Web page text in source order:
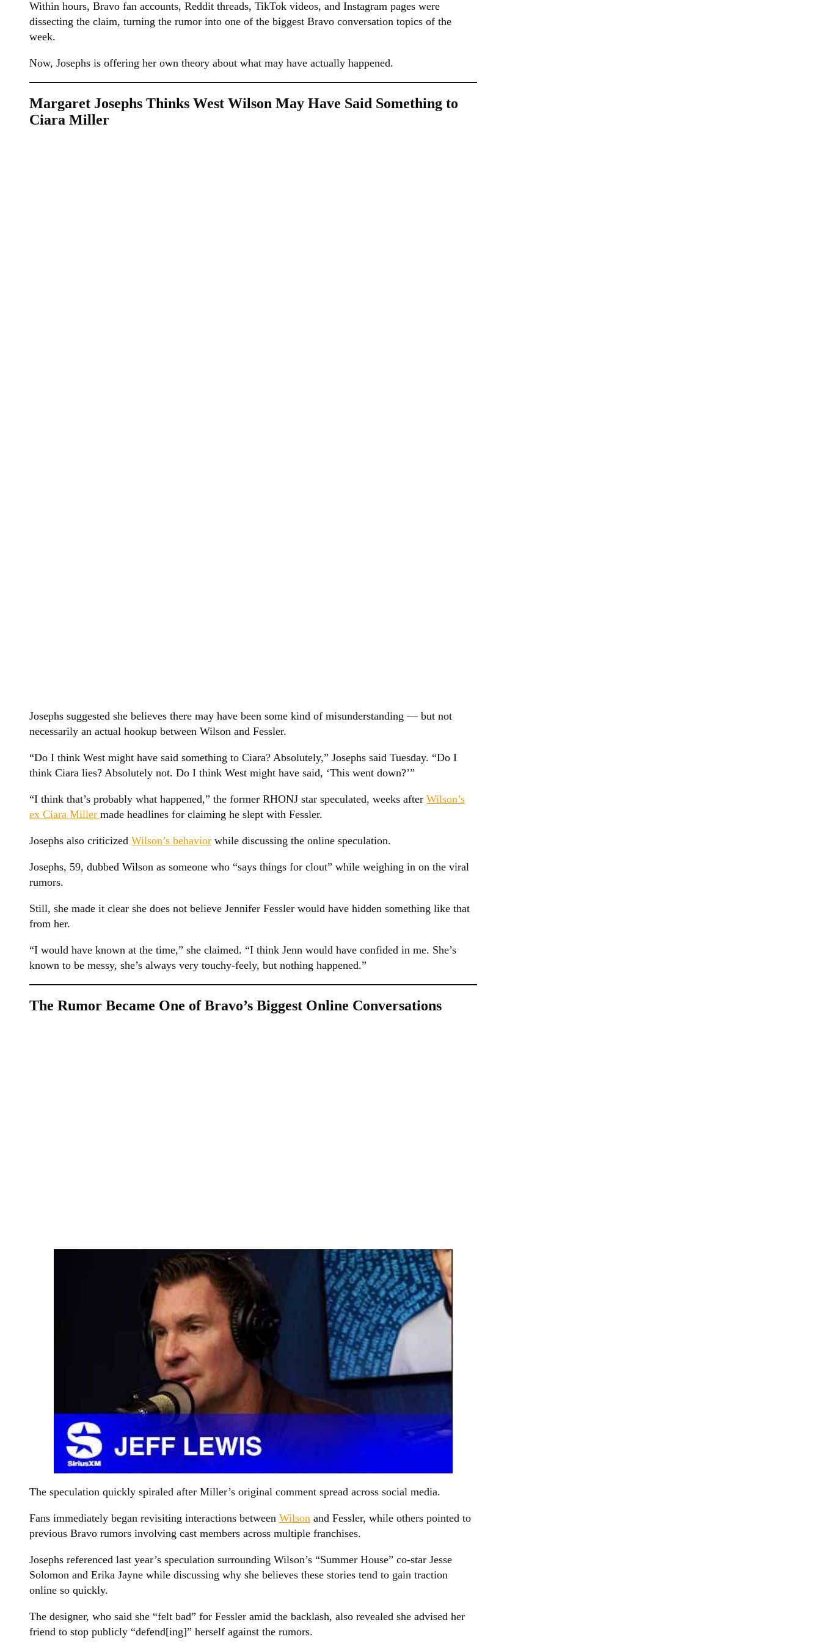
Within hours, Bravo fan accounts, Reddit threads, TikTok videos, and Instagram pages were
dissecting the claim, turning the rumor into one of the biggest Bravo conversation topics of the
week.
Now, Josephs is offering her own theory about what may have actually happened.
Margaret Josephs Thinks West Wilson May Have Said Something to
Ciara Miller
Josephs suggested she believes there may have been some kind of misunderstanding — but not
necessarily an actual hookup between Wilson and Fessler.
“Do I think West might have said something to Ciara? Absolutely,” Josephs said Tuesday. “Do I
think Ciara lies? Absolutely not. Do I think West might have said, ‘This went down?’”
“I think that’s probably what happened,” the former RHONJ star speculated, weeks after Wilson’s
ex Ciara Miller made headlines for claiming he slept with Fessler.
Josephs also criticized Wilson’s behavior while discussing the online speculation.
Josephs, 59, dubbed Wilson as someone who “says things for clout” while weighing in on the viral
rumors.
Still, she made it clear she does not believe Jennifer Fessler would have hidden something like that
from her.
“I would have known at the time,” she claimed. “I think Jenn would have confided in me. She’s
known to be messy, she’s always very touchy-feely, but nothing happened.”
The Rumor Became One of Bravo’s Biggest Online Conversations
The speculation quickly spiraled after Miller’s original comment spread across social media.
Fans immediately began revisiting interactions between Wilson and Fessler, while others pointed to
previous Bravo rumors involving cast members across multiple franchises.
Josephs referenced last year’s speculation surrounding Wilson’s “Summer House” co-star Jesse
Solomon and Erika Jayne while discussing why she believes these stories tend to gain traction
online so quickly.
The designer, who said she “felt bad” for Fessler amid the backlash, also revealed she advised her
friend to stop publicly “defend[ing]” herself against the rumors.